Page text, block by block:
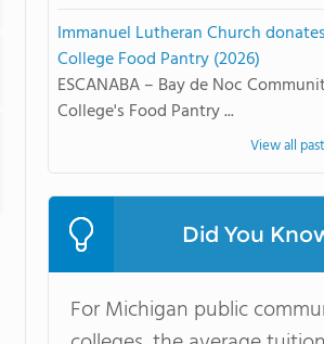
Immanuel Lutheran Church
College Food Pantry (2026)
ESCANABA – Bay de Noc
College's Food Pantry ...
View all
Did You
For Michigan public